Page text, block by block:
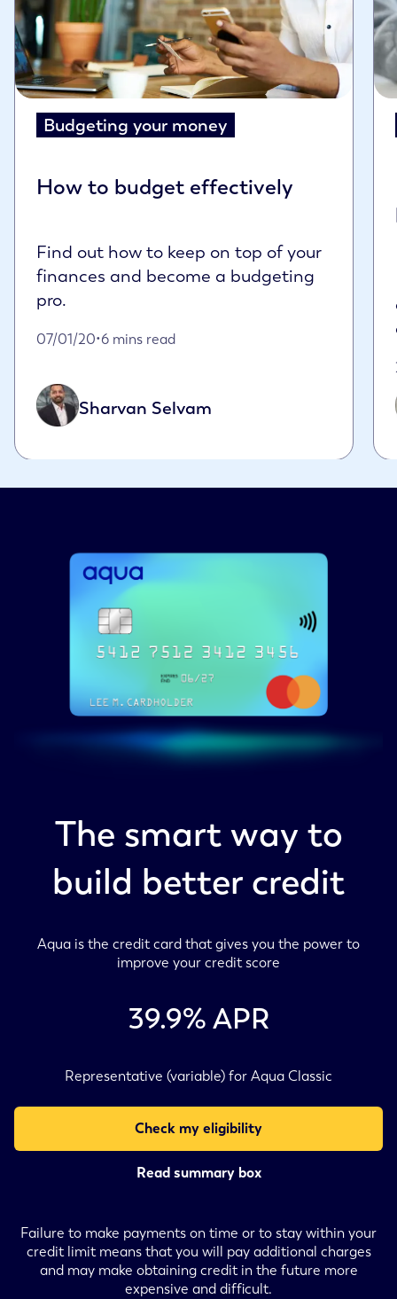
Budgeting your money
How to budget effectively
Find out how to keep on top of your
finances and become a budgeting
pro.
07/01/20
Published on January 7th, 2020
•6 mins read
Sharvan Selvam
The smart way to
build better credit
Aqua is the credit card that gives you the power to
improve your credit score
39.9% APR
Representative (variable) for Aqua Classic
Check my eligibility
Read summary box
Failure to make payments on time or to stay within your
credit limit means that you will pay additional charges
and may make obtaining credit in the future more
expensive and difficult.